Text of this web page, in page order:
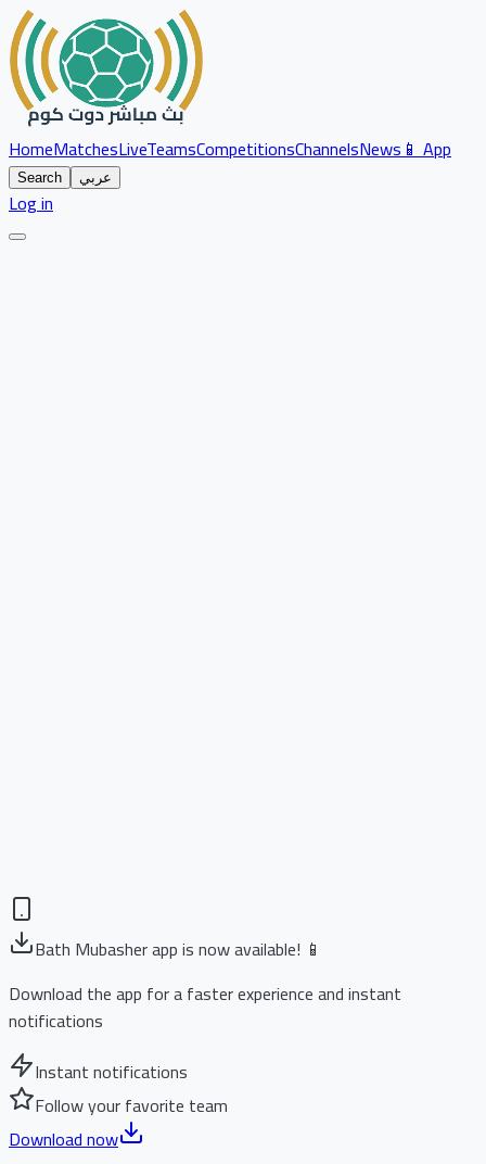
HomeMatchesLiveTeamsCompetitionsChannelsNews📱 App
Search عربي
Log in
Bath Mubasher app is now available! 📱
Download the app for a faster experience and instant
notifications
Instant notifications
Follow your favorite team
Download now